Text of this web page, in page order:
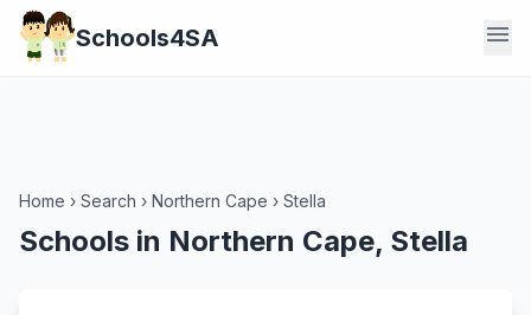
Schools4SA menu
Home › Search › Northern Cape › Stella
Schools in Northern Cape, Stella